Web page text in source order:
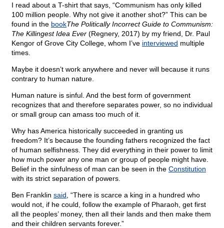
I read about a T-shirt that says, “Communism has only killed
100 million people. Why not give it another shot?” This can be
found in the bookThe Politically Incorrect Guide to Communism:
The Killingest Idea Ever (Regnery, 2017) by my friend, Dr. Paul
Kengor of Grove City College, whom I’ve interviewed multiple
times.
Maybe it doesn’t work anywhere and never will because it runs
contrary to human nature.
Human nature is sinful. And the best form of government
recognizes that and therefore separates power, so no individual
or small group can amass too much of it.
Why has America historically succeeded in granting us
freedom? It’s because the founding fathers recognized the fact
of human selfishness. They did everything in their power to limit
how much power any one man or group of people might have.
Belief in the sinfulness of man can be seen in the Constitution
with its strict separation of powers.
Ben Franklin said , “There is scarce a king in a hundred who
would not, if he could, follow the example of Pharaoh, get first
all the peoples’ money, then all their lands and then make them
and their children servants forever.”